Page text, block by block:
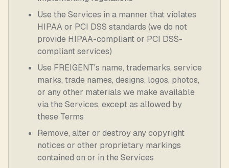
Use the Services in a manner that violates
HIPAA or PCI DSS standards (we do not
provide HIPAA-compliant or PCI DSS-
compliant services)
Use FREIGENT's name, trademarks, service
marks, trade names, designs, logos, photos,
or any other materials we make available
via the Services, except as allowed by
these Terms
Remove, alter or destroy any copyright
notices or other proprietary markings
contained on or in the Services